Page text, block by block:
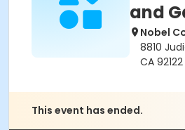
and
Nobel
8810
CA 92122
This event has ended.